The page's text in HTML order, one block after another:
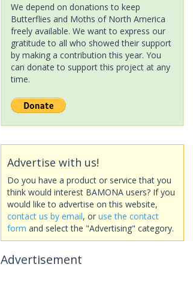
We depend on donations to keep
Butterflies and Moths of North America
freely available. We want to express our
gratitude to all who showed their support
by making a contribution this year. You
can donate to support this project at any
time.
Advertise with us!
Do you have a product or service that you
think would interest BAMONA users? If you
would like to advertise on this website,
contact us by email, or use the contact
form and select the "Advertising" category.
Advertisement